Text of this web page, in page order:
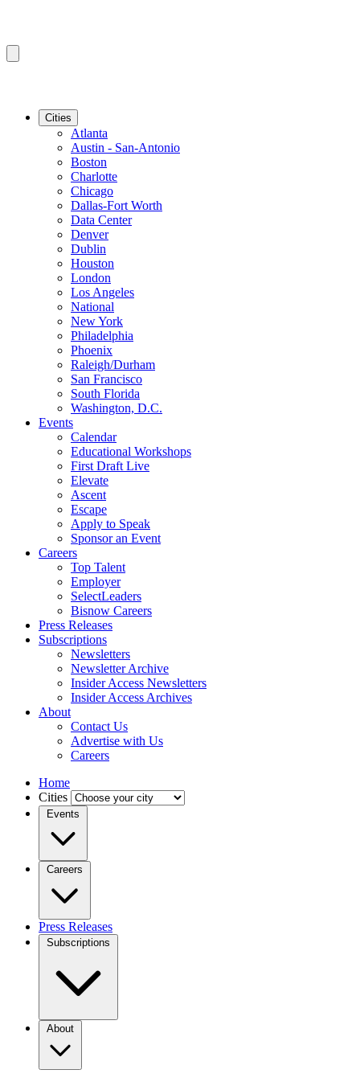
Cities
Atlanta
Austin - San-Antonio
Boston
Charlotte
Chicago
Dallas-Fort Worth
Data Center
Denver
Dublin
Houston
London
Los Angeles
National
New York
Philadelphia
Phoenix
Raleigh/Durham
San Francisco
South Florida
Washington, D.C.
Events
Calendar
Educational Workshops
First Draft Live
Elevate
Ascent
Escape
Apply to Speak
Sponsor an Event
Careers
Top Talent
Employer
SelectLeaders
Bisnow Careers
Press Releases
Subscriptions
Newsletters
Newsletter Archive
Insider Access Newsletters
Insider Access Archives
About
Contact Us
Advertise with Us
Careers
Home
Cities
Events
Careers
Press Releases
Subscriptions
About